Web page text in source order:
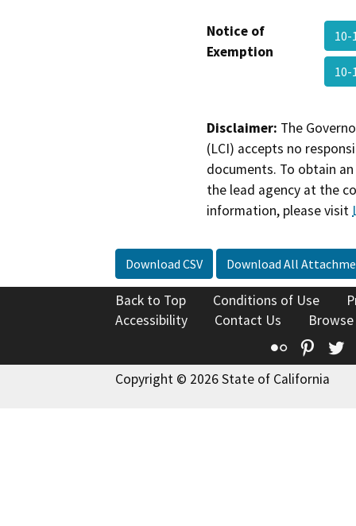
Notice of
Exemption
10-
Disclaimer: The
(LCI) accepts no
documents. To obtain
the lead agency at the
information, please visit
Download CSV Download All
Back to Top Conditions of Use
Accessibility
Contact Us
Flickr
Copyright © 2026 State of California